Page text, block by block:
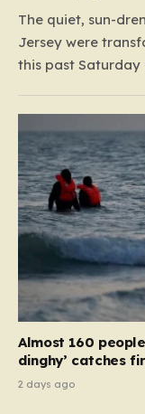
The quiet, sun-
Jersey were
this past Saturday
at the beach took
reported an
lurking…
Almost 160
dinghy’ catches
2 days ago